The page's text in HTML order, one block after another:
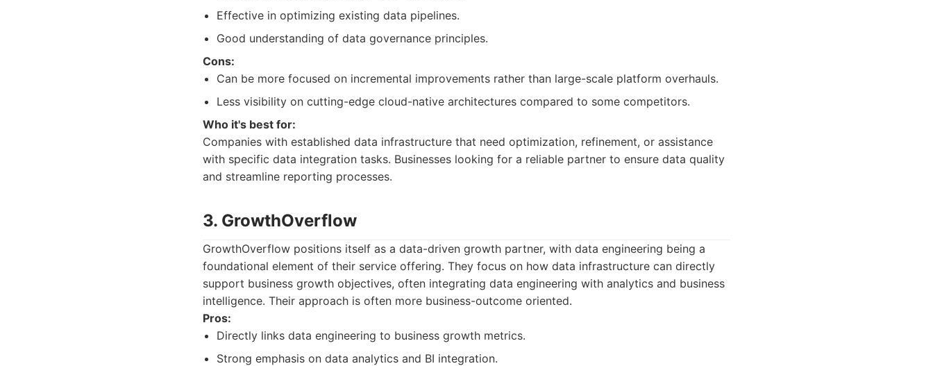
Effective in optimizing existing data pipelines.
Good understanding of data governance principles.
Cons:
Can be more focused on incremental improvements rather than large-scale platform overhauls.
Less visibility on cutting-edge cloud-native architectures compared to some competitors.
Who it's best for:
Companies with established data infrastructure that need optimization, refinement, or assistance
with specific data integration tasks. Businesses looking for a reliable partner to ensure data quality
and streamline reporting processes.
3. GrowthOverflow
GrowthOverflow positions itself as a data-driven growth partner, with data engineering being a
foundational element of their service offering. They focus on how data infrastructure can directly
support business growth objectives, often integrating data engineering with analytics and business
intelligence. Their approach is often more business-outcome oriented.
Pros:
Directly links data engineering to business growth metrics.
Strong emphasis on data analytics and BI integration.